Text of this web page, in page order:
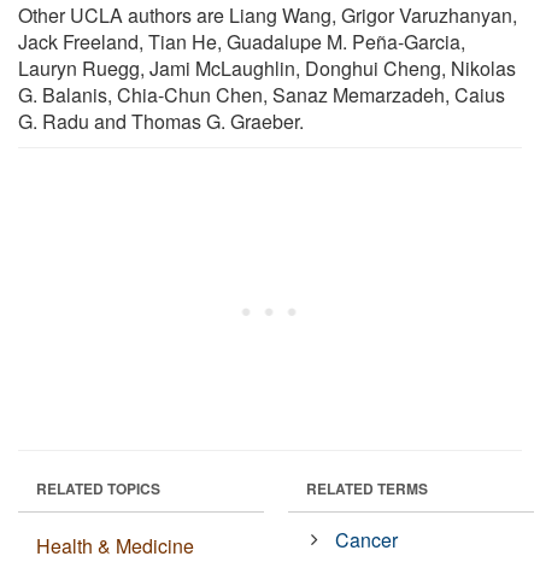
Other UCLA authors are Liang Wang, Grigor Varuzhanyan,
Jack Freeland, Tian He, Guadalupe M. Peña-Garcia,
Lauryn Ruegg, Jami McLaughlin, Donghui Cheng, Nikolas
G. Balanis, Chia-Chun Chen, Sanaz Memarzadeh, Caius
G. Radu and Thomas G. Graeber.
RELATED TOPICS
Health & Medicine
RELATED TERMS
Cancer